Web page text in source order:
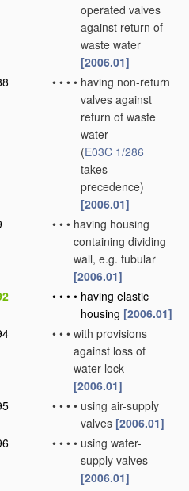
operated valves
against return of
waste water
[2006.01]
• • • • having non-return
valves against
return of waste
water
(E03C 1/286
takes
precedence)
[2006.01]
• • • having housing
containing dividing
wall, e.g. tubular
[2006.01]
• • • • having elastic
housing [2006.01]
• • • with provisions
against loss of
water lock
[2006.01]
• • • • using air-supply
valves [2006.01]
• • • • using water-
supply valves
[2006.01]